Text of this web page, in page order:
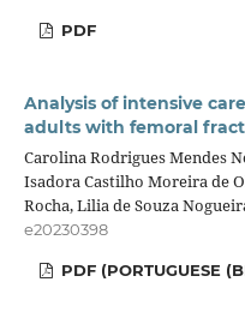
PDF
Analysis of intensive
adults with femoral
Carolina Rodrigues Mendes
Isadora Castilho Moreira de
Rocha, Lilia de Souza
e20230398
PDF (PORTUGUESE